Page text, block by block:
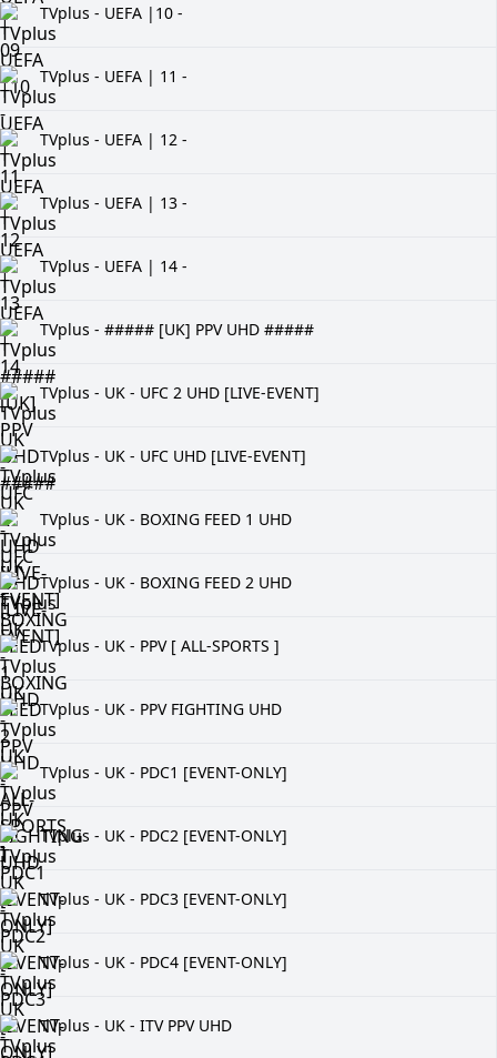
TVplus - UEFA |10 -
TVplus - UEFA | 11 -
TVplus - UEFA | 12 -
TVplus - UEFA | 13 -
TVplus - UEFA | 14 -
TVplus - ##### [UK] PPV UHD #####
TVplus - UK - UFC 2 UHD [LIVE-EVENT]
TVplus - UK - UFC UHD [LIVE-EVENT]
TVplus - UK - BOXING FEED 1 UHD
TVplus - UK - BOXING FEED 2 UHD
TVplus - UK - PPV [ ALL-SPORTS ]
TVplus - UK - PPV FIGHTING UHD
TVplus - UK - PDC1 [EVENT-ONLY]
TVplus - UK - PDC2 [EVENT-ONLY]
TVplus - UK - PDC3 [EVENT-ONLY]
TVplus - UK - PDC4 [EVENT-ONLY]
TVplus - UK - ITV PPV UHD